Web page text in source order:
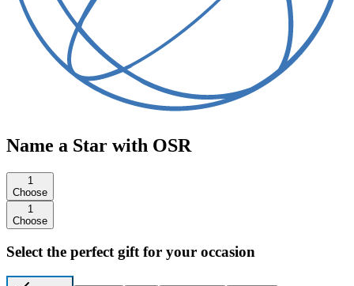
Name a Star with OSR
1
Choose
1
Choose
Select the perfect gift for your occasion